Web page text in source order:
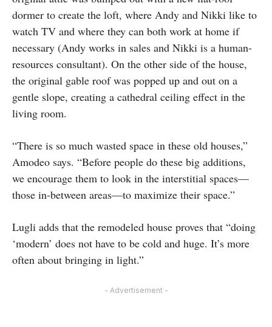
dormer to create the loft, where Andy and Nikki like to
watch TV and where they can both work at home if
necessary (Andy works in sales and Nikki is a human-
resources consultant). On the other side of the house,
the original gable roof was popped up and out on a
gentle slope, creating a cathedral ceiling effect in the
living room.
“There is so much wasted space in these old houses,”
Amodeo says. “Before people do these big additions,
we encourage them to look in the interstitial spaces—
those in-between areas—to maximize their space.”
Lugli adds that the remodeled house proves that “doing
‘modern’ does not have to be cold and huge. It’s more
often about bringing in light.”
- Advertisement -